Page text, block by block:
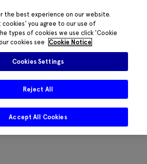
the best experience on our website.
cookies' you agree to our use of
types of cookies we use click 'Cookie
cookies see
Cookie Notice
Cookies Settings
Reject All
Accept All Cookies